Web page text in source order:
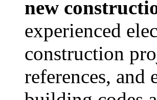
new
experienced
construction
references,